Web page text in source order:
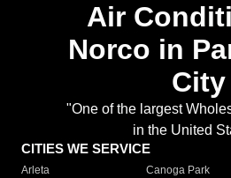
Air
Norco in
City
"One of the largest
in the United
CITIES WE SERVICE
Arleta Canoga Park